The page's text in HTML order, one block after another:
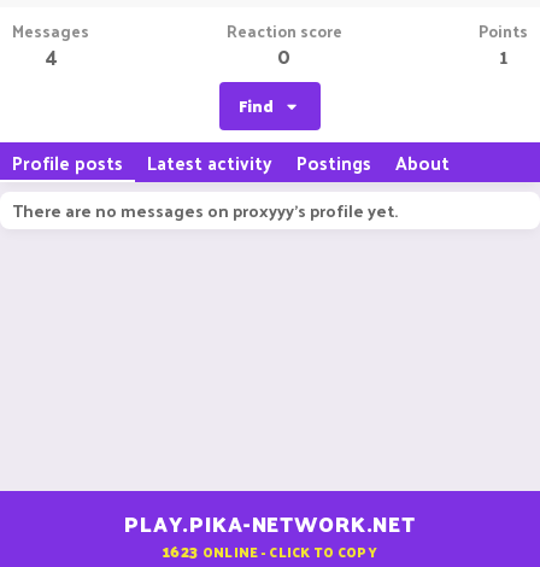
Messages
4
Reaction score
0
Points
1
Find
Profile posts Latest activity Postings About
There are no messages on proxyyy's profile yet.
PLAY.PIKA-NETWORK.NET
1623 ONLINE - CLICK TO COPY